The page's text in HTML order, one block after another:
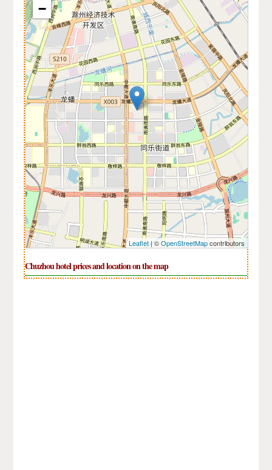
−
Leaflet| ©OpenStreetMapcontributors
Chuzhou hotel prices and location on the map